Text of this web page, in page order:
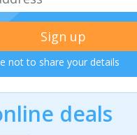
not to share your details
deals